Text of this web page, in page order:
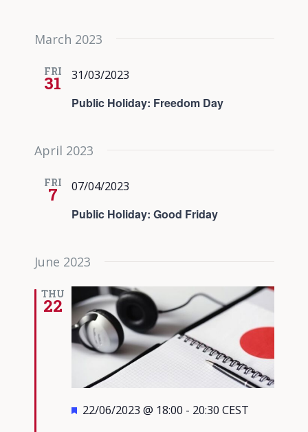
March 2023
FRI
31
Public Holiday: Freedom Day
31/03/2023
April 2023
FRI
7
Public Holiday: Good Friday
07/04/2023
June 2023
THU
22
Featured
22/06/2023 @ 18:00 - 20:30 CEST